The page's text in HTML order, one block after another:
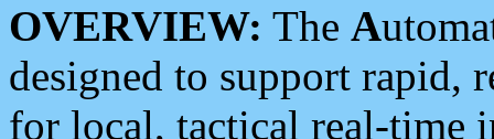
OVERVIEW: The A
designed to support rapid,
for local, tactical real-time